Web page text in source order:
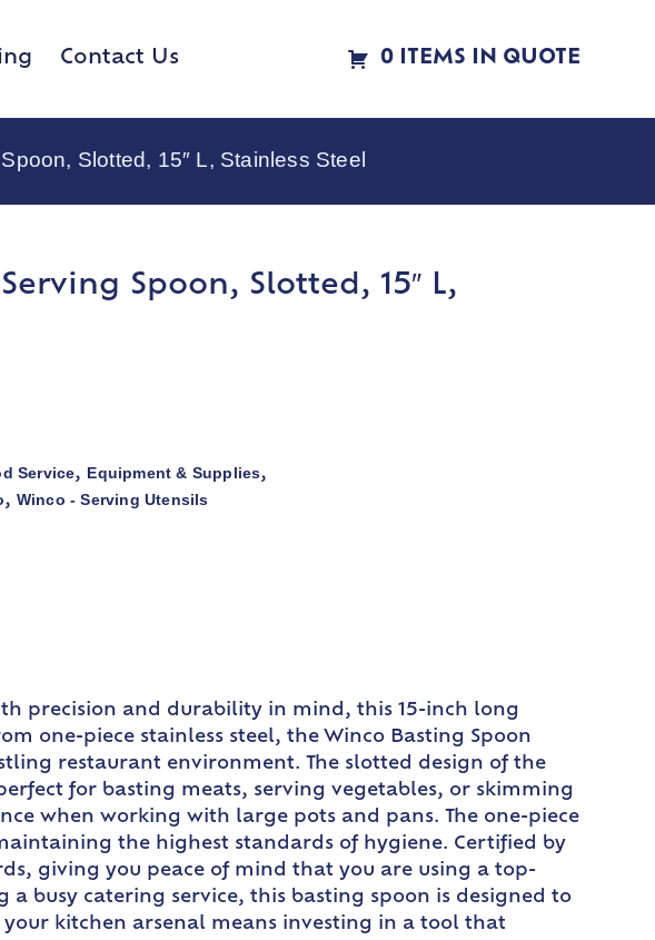
Contact Us 0 ITEMS IN QUOTE
Slotted, 15″ L, Stainless Steel
Spoon, Slotted, 15″ L,
Service, Equipment & Supplies,
, Winco - Serving Utensils
precision and durability in mind, this 15-inch long
one-piece stainless steel, the Winco Basting Spoon
restaurant environment. The slotted design of the
for basting meats, serving vegetables, or skimming
when working with large pots and pans. The one-piece
the highest standards of hygiene. Certified by
giving you peace of mind that you are using a top-
busy catering service, this basting spoon is designed to
kitchen arsenal means investing in a tool that